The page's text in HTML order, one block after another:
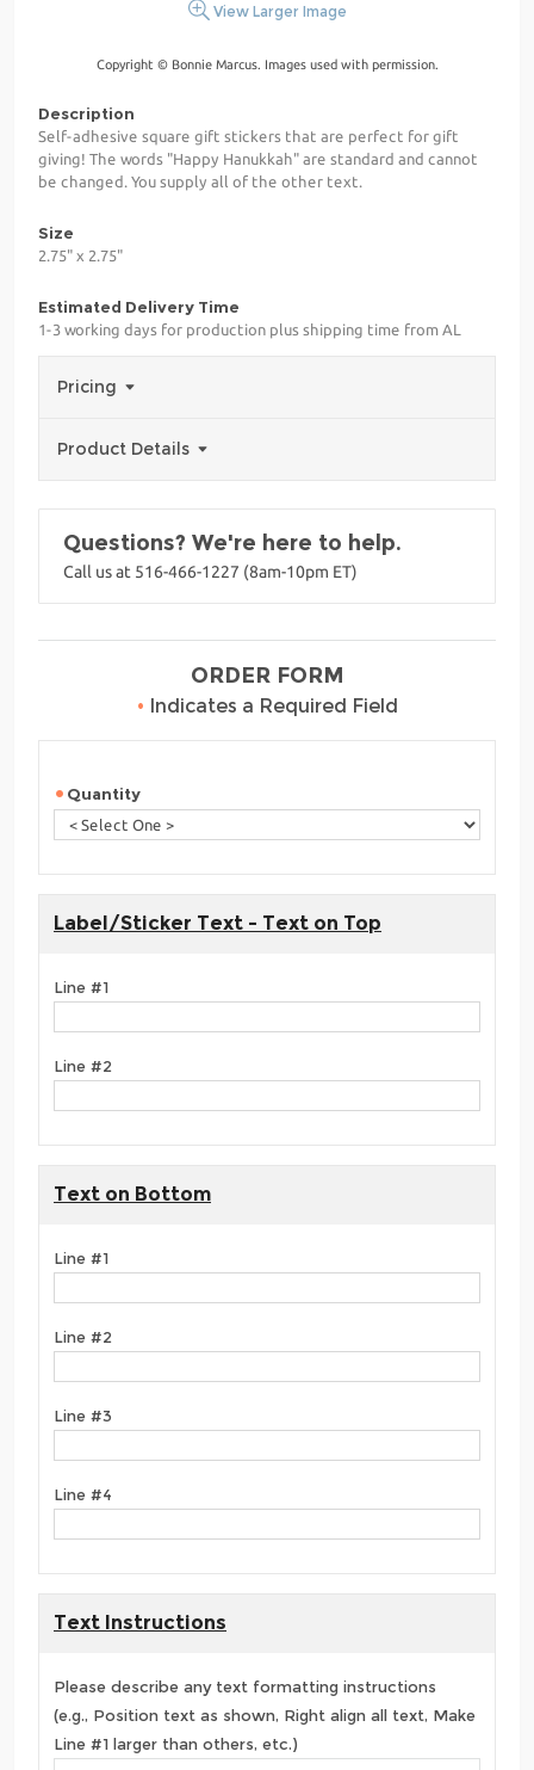
View Larger Image
Copyright © Bonnie Marcus. Images used with permission.
Description
Self-adhesive square gift stickers that are perfect for gift
giving! The words "Happy Hanukkah" are standard and cannot
be changed. You supply all of the other text.
Size
2.75" x 2.75"
Estimated Delivery Time
1-3 working days for production plus shipping time from AL
Pricing
Product Details
Questions? We're here to help.
Call us at 516-466-1227 (8am-10pm ET)
ORDER FORM
• Indicates a Required Field
Quantity
Label/Sticker Text - Text on Top
Line #1
Line #2
Text on Bottom
Line #1
Line #2
Line #3
Line #4
Text Instructions
Please describe any text formatting instructions
(e.g., Position text as shown, Right align all text, Make
Line #1 larger than others, etc.)